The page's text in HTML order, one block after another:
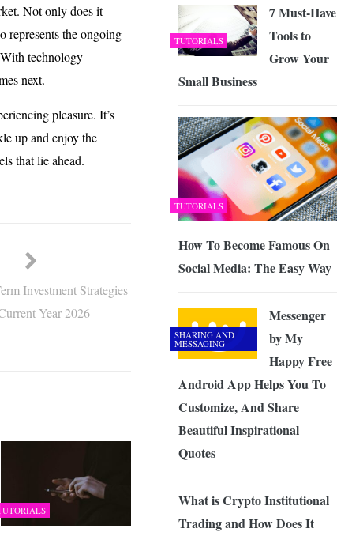
Not only does it
represents the ongoing
technology
next.
pleasure. It’s
up and enjoy the
that lie ahead.
Investment Strategies
Year 2026
TUTORIALS
7 Must-Have
Tools to
Grow Your
Small Business
TUTORIALS
How To Become Famous On
Social Media: The Easy Way
SHARING AND
MESSAGING
Messenger
by My
Happy Free
Android App Helps You To
Customize, And Share
Beautiful Inspirational
Quotes
What is Crypto Institutional
Trading and How Does It